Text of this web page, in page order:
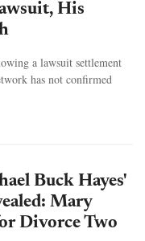
His
a lawsuit settlement
has not confirmed
Buck Hayes'
Mary
Divorce Two